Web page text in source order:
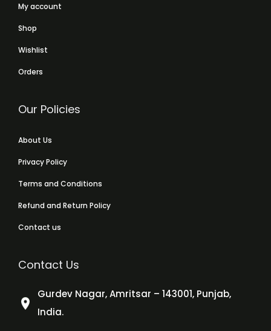
My account
Shop
Wishlist
Orders
Our Policies
About Us
Privacy Policy
Terms and Conditions
Refund and Return Policy
Contact us
Contact Us
Gurdev Nagar, Amritsar – 143001, Punjab,
India.